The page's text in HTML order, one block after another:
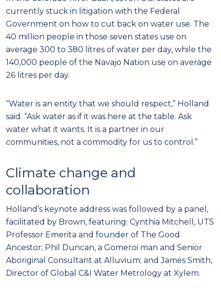
currently stuck in litigation with the Federal
Government on how to cut back on water use. The
40 million people in those seven states use on
average 300 to 380 litres of water per day, while the
140,000 people of the Navajo Nation use on average
26 litres per day.
“Water is an entity that we should respect,” Holland
said. “Ask water as if it was here at the table. Ask
water what it wants. It is a partner in our
communities, not a commodity for us to control.”
Climate change and
collaboration
Holland’s keynote address was followed by a panel,
facilitated by Brown, featuring: Cynthia Mitchell, UTS
Professor Emerita and founder of The Good
Ancestor; Phil Duncan, a Gomeroi man and Senior
Aboriginal Consultant at Alluvium; and James Smith,
Director of Global C&I Water Metrology at Xylem.